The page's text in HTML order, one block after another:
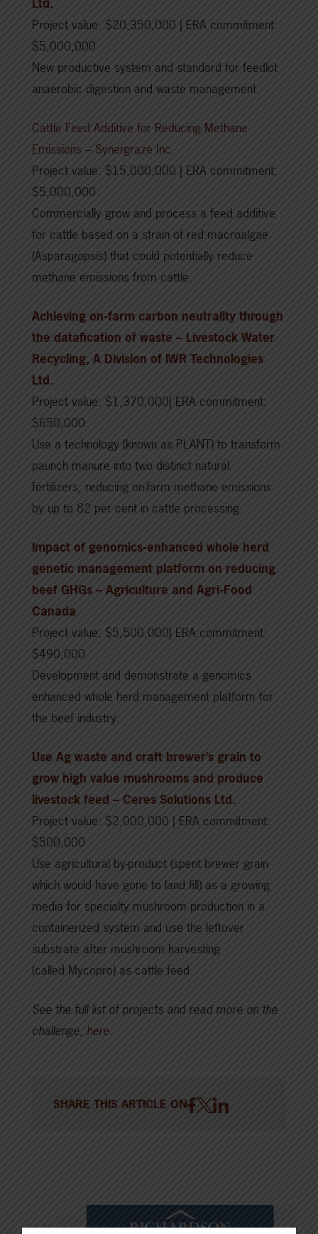
Ltd.
Project value: $20,350,000 | ERA commitment:
$5,000,000
New productive system and standard for feedlot
anaerobic digestion and waste management.
Cattle Feed Additive for Reducing Methane
Emissions – Synergraze Inc.
Project value: $15,000,000 | ERA commitment:
$5,000,000
Commercially grow and process a feed additive
for cattle based on a strain of red macroalgae
(Asparagopsis) that could potentially reduce
methane emissions from cattle.
Achieving on-farm carbon neutrality through
the datafication of waste – Livestock Water
Recycling, A Division of IWR Technologies
Ltd.
Project value: $1,370,000| ERA commitment:
$650,000
Use a technology (known as PLANT) to transform
paunch manure into two distinct natural
fertilizers, reducing on-farm methane emissions
by up to 82 per cent in cattle processing.
Impact of genomics-enhanced whole herd
genetic management platform on reducing
beef GHGs – Agriculture and Agri-Food
Canada
Project value: $5,500,000| ERA commitment:
$490,000
Development and demonstrate a genomics
enhanced whole herd management platform for
the beef industry.
Use Ag waste and craft brewer’s grain to
grow high value mushrooms and produce
livestock feed – Ceres Solutions Ltd.
Project value: $2,000,000 | ERA commitment:
$500,000
Use agricultural by-product (spent brewer grain
which would have gone to land fill) as a growing
media for specialty mushroom production in a
containerized system and use the leftover
substrate after mushroom harvesting
(called Mycopro) as cattle feed.
See the full list of projects and read more on the
challenge, here.
SHARE THIS ARTICLE ON